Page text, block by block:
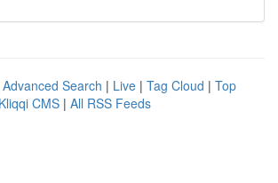
Advanced Search | Live | Tag Cloud | Top
Kliqqi CMS | All RSS Feeds